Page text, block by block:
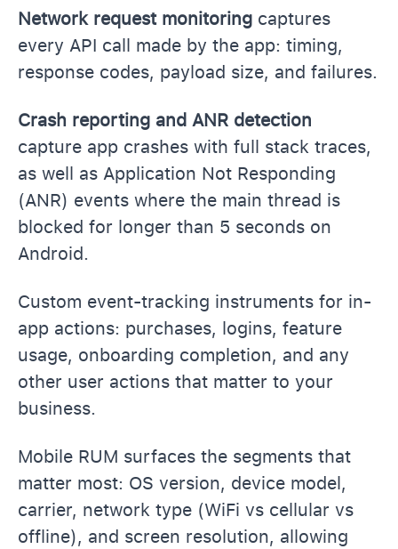
Network request monitoring captures
every API call made by the app: timing,
response codes, payload size, and failures.
Crash reporting and ANR detection
capture app crashes with full stack traces,
as well as Application Not Responding
(ANR) events where the main thread is
blocked for longer than 5 seconds on
Android.
Custom event-tracking instruments for in-
app actions: purchases, logins, feature
usage, onboarding completion, and any
other user actions that matter to your
business.
Mobile RUM surfaces the segments that
matter most: OS version, device model,
carrier, network type (WiFi vs cellular vs
offline), and screen resolution, allowing